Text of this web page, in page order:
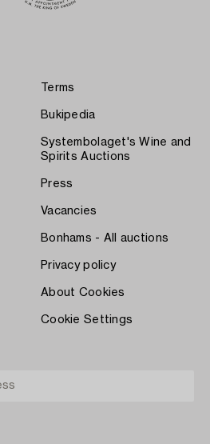
Terms
Bukipedia
Systembolaget's Wine and
Spirits Auctions
Press
Vacancies
Bonhams - All auctions
Privacy policy
About Cookies
Cookie Settings